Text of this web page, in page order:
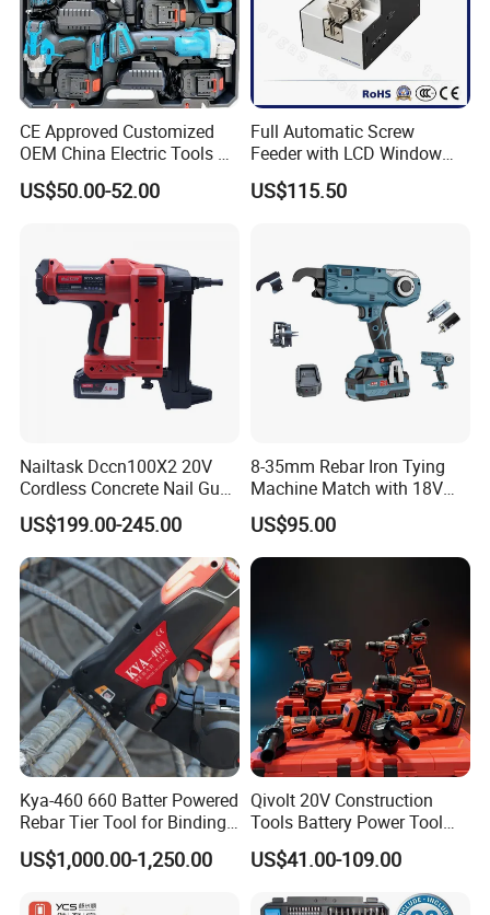
· 2x2000mah li-ion battery
· No-load speed:0-1700/0-2400/0-3200rpm
· Impact rate:0-1800/0-3000/0-4000 bpm
· Max torque:160/200/230 nm
· Chuck size: 1/4"
· Charging time: 1 hour
CE Approved Customized
OEM China Electric Tools Kit
Drill Multi-Functional Power
Tool Set
US$50.00-52.00
Full Automatic Screw
Feeder with LCD Window
Calculation Function
US$115.50
Nailtask Dccn100X2 20V
Cordless Concrete Nail Gun -
100j High Power Battery
Fastening Tool
US$199.00-245.00
8-35mm Rebar Iron Tying
Machine Match with 18V
Mkt Battery Sample Support
US$95.00
Kya-460 660 Batter Powered
Rebar Tier Tool for Binding
Rebar Steel
US$1,000.00-1,250.00
Qivolt 20V Construction
Tools Battery Power Tool
Sets Combo Cordless Drill
Cordless Tools Set
US$41.00-109.00